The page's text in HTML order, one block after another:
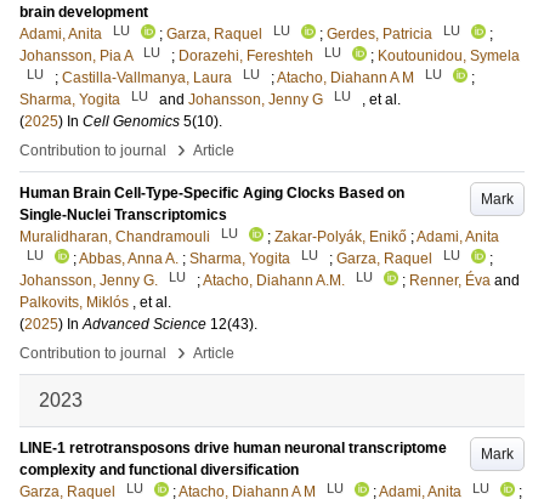
brain development
Adami, Anita
LU ; Garza, Raquel LU ; Gerdes, Patricia LU
;
Johansson, Pia A
LU ; Dorazehi, Fereshteh LU ; Koutounidou, Symela
LU ; Castilla-Vallmanya, Laura LU ;Atacho, Diahann A M LU
;
Sharma, Yogita
LU and Johansson, Jenny G LU
, et al.
(2025) In Cell Genomics 5(10).
Contribution to journal
› Article
Mark
Human Brain Cell-Type-Specific Aging Clocks Based on
Single-Nuclei Transcriptomics
Muralidharan, Chandramouli
LU ; Zakar-Polyák, Enikő ;Adami, Anita
LU ;Abbas, Anna A. ; Sharma, Yogita LU ; Garza, Raquel LU
;
Johansson, Jenny G.
LU ;Atacho, Diahann A.M. LU ; Renner, Éva and
Palkovits, Miklós , et al.
(2025) InAdvanced Science 12(43).
Contribution to journal
› Article
2023
Mark
LINE-1 retrotransposons drive human neuronal transcriptome
complexity and functional diversification
Garza, Raquel
LU ;Atacho, Diahann A M LU ;Adami, Anita LU
;